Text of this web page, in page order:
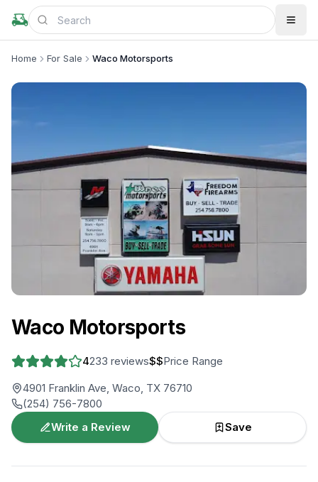
Home For Sale Waco Motorsports
Waco Motorsports
4233 reviews$$Price Range
4901 Franklin Ave, Waco, TX 76710
(254) 756-7800
Write a Review
Save